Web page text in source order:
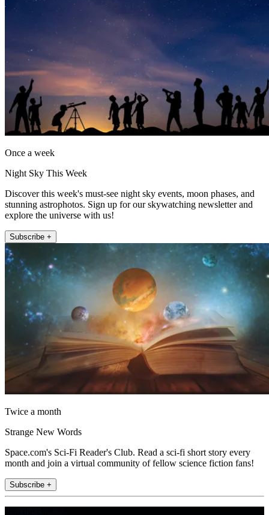
Once a week
Night Sky This Week
Discover this week's must-see night sky events, moon phases, and
stunning astrophotos. Sign up for our skywatching newsletter and
explore the universe with us!
Subscribe +
Twice a month
Strange New Words
Space.com's Sci-Fi Reader's Club. Read a sci-fi short story every
month and join a virtual community of fellow science fiction fans!
Subscribe +